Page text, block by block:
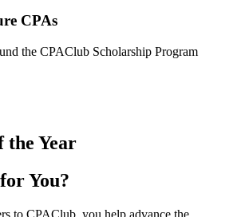
CPAs
the CPAClub Scholarship Program
the Year
You?
to CPAClub, you help advance the